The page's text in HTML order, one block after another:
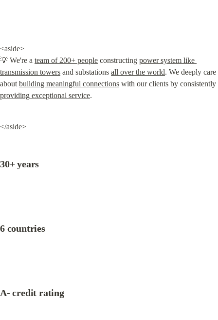
<aside>
💡 We're a team of 200+ people constructing power system like
transmission towers and substations all over the world. We deeply care
about building meaningful connections
providing exceptional service.
</aside>
30+ years
6 countries
A- credit rating